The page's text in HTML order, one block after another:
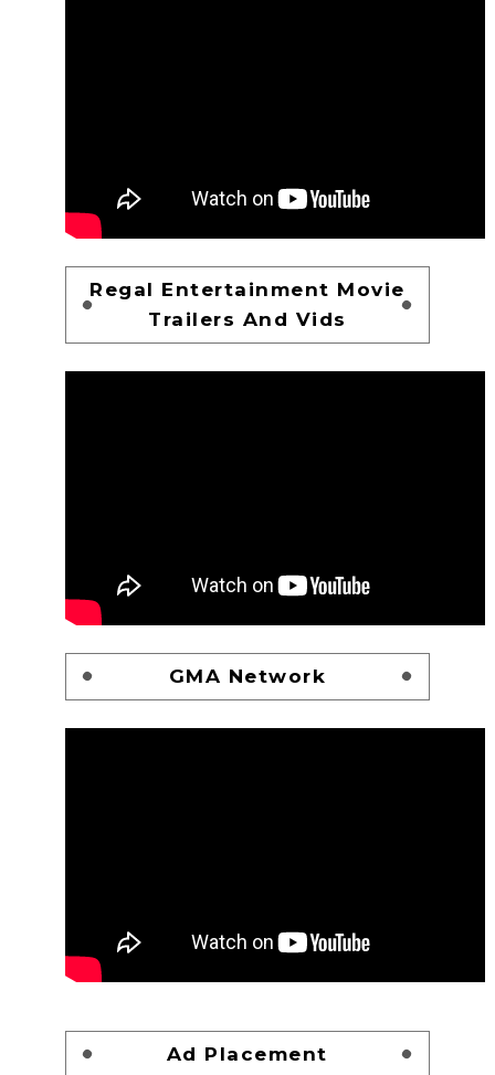
Regal Entertainment Movie
Trailers And Vids
GMA Network
Ad Placement